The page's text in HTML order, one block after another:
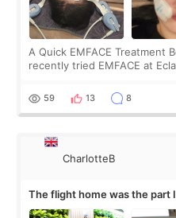
A Quick EMFACE Treatment
recently tried EMFACE at
by beauty YouTuber LAMUQE,
59 13 8
CharlotteB
The flight home was the part
about